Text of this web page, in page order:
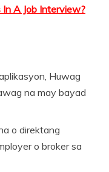
A Job Interview?
Huwag
na may bayad
o direktang
o broker sa